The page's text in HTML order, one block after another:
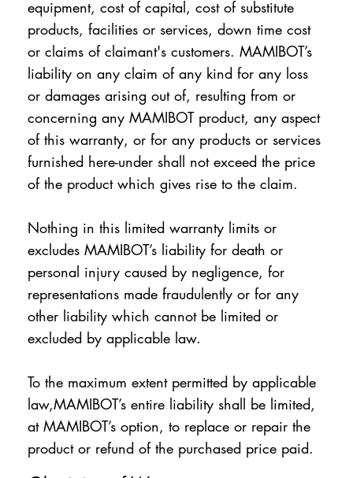
equipment, cost of capital, cost of substitute
products, facilities or services, down time cost
or claims of claimant's customers. MAMIBOT’s
liability on any claim of any kind for any loss
or damages arising out of, resulting from or
concerning any MAMIBOT product, any aspect
of this warranty, or for any products or services
furnished here-under shall not exceed the price
of the product which gives rise to the claim.
Nothing in this limited warranty limits or
excludes MAMIBOT’s liability for death or
personal injury caused by negligence, for
representations made fraudulently or for any
other liability which cannot be limited or
excluded by applicable law.
To the maximum extent permitted by applicable
law,MAMIBOT’s entire liability shall be limited,
at MAMIBOT’s option, to replace or repair the
product or refund of the purchased price paid.